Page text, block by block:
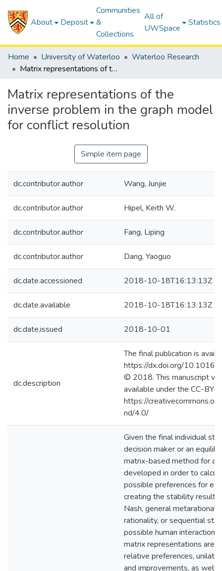
About Deposit
Communities
&
Collections
All of
UWSpace
Statistics
Home University of Waterloo
Waterloo Research
Matrix representations of the inverse problem in the graph model for conflict resolution
Matrix representations of the
inverse problem in the graph model
for conflict resolution
Simple item page
dc.contributor.author Wang, Junjie
dc.contributor.author Hipel, Keith W.
dc.contributor.author Fang, Liping
dc.contributor.author Dang, Yaoguo
dc.date.accessioned 2018-10-18T16:13:13Z
dc.date.available 2018-10-18T16:13:13Z
dc.date.issued 2018-10-01
dc.description
The final publication is
https://dx.doi.org/10.1016/
© 2018. This manuscript
available under the CC-BY-
https://
nd/4.0/
Given the final individual
decision maker or an
matrix-based method for an
developed in order to
possible preferences for
creating the stability results
Nash, general
rationality, or sequential
possible human interactions
matrix representations are
relative preferences,
and improvements, as well